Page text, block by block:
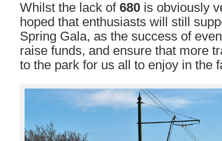
Whilst the lack of 680 is obviously
hoped that enthusiasts will still
Spring Gala, as the success of
raise funds, and ensure that more
to the park for us all to enjoy in the